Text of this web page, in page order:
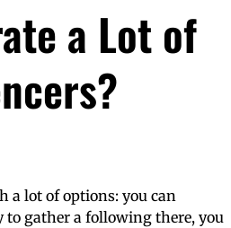
a Lot of
a lot of options: you can
gather a following there, you